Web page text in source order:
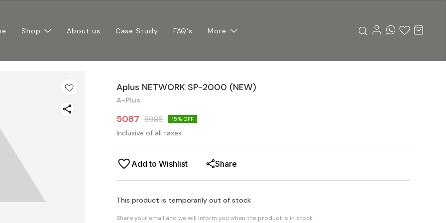
Shop About us Case Study FAQ's More
Aplus NETWORK SP-2000 (NEW)
A-Plus
5087 5985 15% OFF
Inclusive of all taxes
Add to Wishlist Share
This product is temporarily out of stock
Share your email and we will inform you when the product is in stock